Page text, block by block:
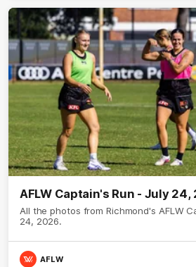
AFLW Captain's Run - July 24,
All the photos from Richmond's AFLW
24, 2026.
AFLW